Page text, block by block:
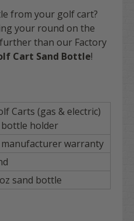
from your golf cart?
your round on the
than our Factory
Cart Sand Bottle!
Carts (gas & electric)
holder
warranty
sand bottle